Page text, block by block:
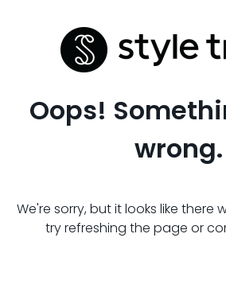
Oops!
wrong.
We're sorry, but it looks like there
try refreshing the page or